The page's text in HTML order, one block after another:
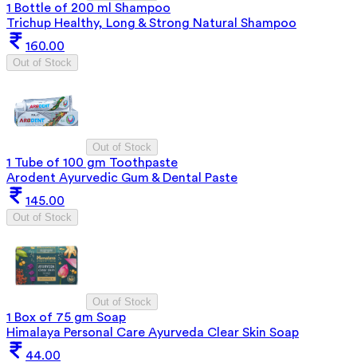
1 Bottle of 200 ml Shampoo
Trichup Healthy, Long & Strong Natural Shampoo
160.00
Out of Stock
Out of Stock
1 Tube of 100 gm Toothpaste
Arodent Ayurvedic Gum & Dental Paste
145.00
Out of Stock
Out of Stock
1 Box of 75 gm Soap
Himalaya Personal Care Ayurveda Clear Skin Soap
44.00